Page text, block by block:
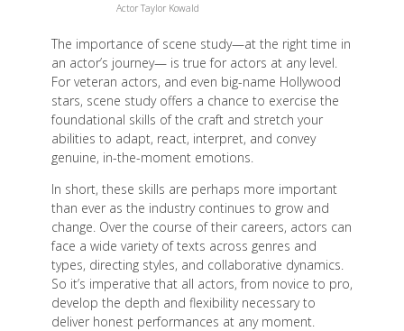
Actor Taylor Kowald
The importance of scene study—at the right time in
an actor’s journey— is true for actors at any level.
For veteran actors, and even big-name Hollywood
stars, scene study offers a chance to exercise the
foundational skills of the craft and stretch your
abilities to adapt, react, interpret, and convey
genuine, in-the-moment emotions.
In short, these skills are perhaps more important
than ever as the industry continues to grow and
change. Over the course of their careers, actors can
face a wide variety of texts across genres and
types, directing styles, and collaborative dynamics.
So it’s imperative that all actors, from novice to pro,
develop the depth and flexibility necessary to
deliver honest performances at any moment.